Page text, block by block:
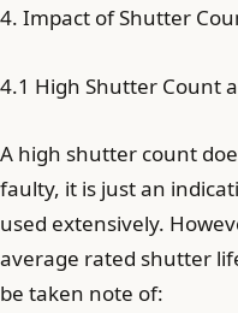
4. Impact of Shutter
4.1 High Shutter Count
A high shutter count
faulty, it is just an
used extensively.
average rated shutter
be taken note of: